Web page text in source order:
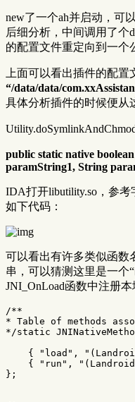
new了一个ah并启动，可
后细分析，中间调用了个
的配置文件重定向到一个
上面可以看出插件的配置
“/data/data/
具体分析插件的时候便从
public static native
paramString1, String
IDA打开libutility.so，参考
如下代码：
可以看出有许多类似函数
串，可以猜测这里是一个
JNI_OnLoad函数中注册
/**
* Table of methods
*/static
{
"load" ,
{
"run" ,
};